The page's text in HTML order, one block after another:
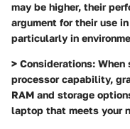
may be higher, their
argument for their use
particularly in
> Considerations: When
processor capability,
RAM and storage
laptop that meets your